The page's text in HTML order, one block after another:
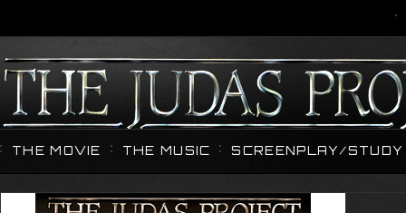
THE MOVIE THE MUSIC SCREENPLAY/STUDY